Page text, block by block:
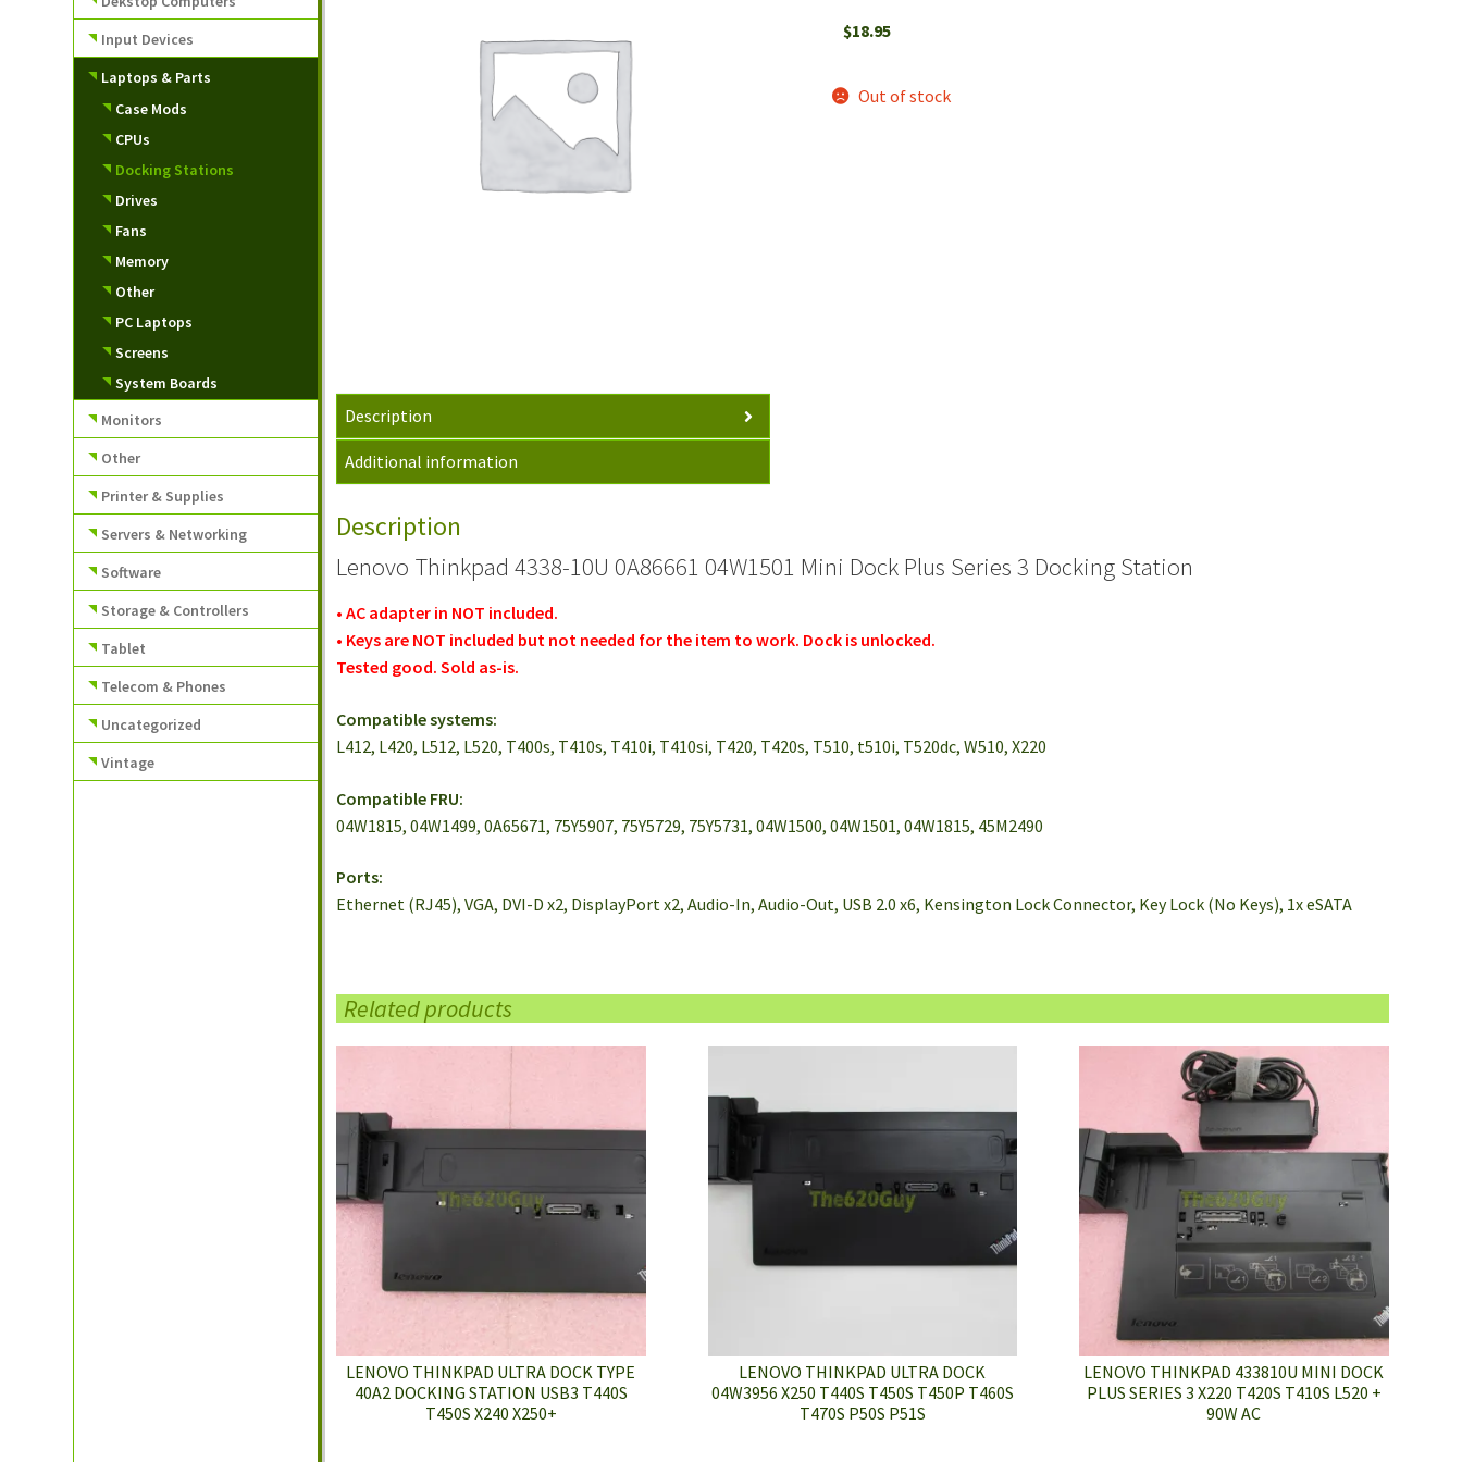
$18.95
Out of stock
Description
Additional information
Description
Lenovo Thinkpad 4338-10U 0A86661 04W1501 Mini Dock Plus Series 3 Docking Station
• AC adapter in NOT included.
• Keys are NOT included but not needed for the item to work. Dock is unlocked.
Tested good. Sold as-is.
Compatible systems:
L412, L420, L512, L520, T400s, T410s, T410i, T410si, T420, T420s, T510, t510i, T520dc, W510, X220
Compatible FRU:
04W1815, 04W1499, 0A65671, 75Y5907, 75Y5729, 75Y5731, 04W1500, 04W1501, 04W1815, 45M2490
Ports:
Ethernet (RJ45), VGA, DVI-D x2, DisplayPort x2, Audio-In, Audio-Out, USB 2.0 x6, Kensington Lock Connector, Key Lock (No Keys), 1x eSATA
Related products
LENOVO THINKPAD ULTRA DOCK TYPE
40A2 DOCKING STATION USB3 T440S
T450S X240 X250+
LENOVO THINKPAD ULTRA DOCK
04W3956 X250 T440S T450S T450P T460S
T470S P50S P51S
LENOVO THINKPAD 433810U MINI DOCK
PLUS SERIES 3 X220 T420S T410S L520 +
90W AC
Input Devices
Laptops & Parts
Case Mods
CPUs
Docking Stations
Drives
Fans
Memory
Other
PC Laptops
Screens
System Boards
Monitors
Other
Printer & Supplies
Servers & Networking
Software
Storage & Controllers
Tablet
Telecom & Phones
Uncategorized
Vintage